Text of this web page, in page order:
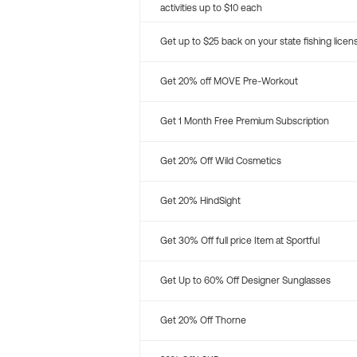
activities up to $10 each
Get up to $25 back on your state fishing
Get 20% off MOVE Pre-Workout
Get 1 Month Free Premium Subscription
Get 20% Off Wild Cosmetics
Get 20% HindSight
Get 30% Off full price Item at Sportful
Get Up to 60% Off Designer Sunglasses
Get 20% Off Thorne